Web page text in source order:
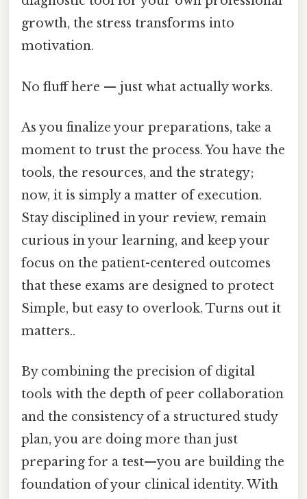
growth, the stress transforms into
motivation.
No fluff here — just what actually works.
As you finalize your preparations, take a
moment to trust the process. You have the
tools, the resources, and the strategy;
now, it is simply a matter of execution.
Stay disciplined in your review, remain
curious in your learning, and keep your
focus on the patient-centered outcomes
that these exams are designed to protect
Simple, but easy to overlook. Turns out it
matters..
By combining the precision of digital
tools with the depth of peer collaboration
and the consistency of a structured study
plan, you are doing more than just
preparing for a test—you are building the
foundation of your clinical identity. With